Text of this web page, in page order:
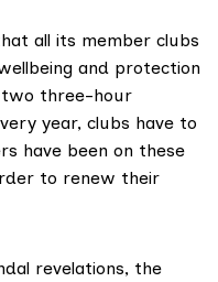
all its member clubs
and protection
two three-hour
year, clubs have to
have been on these
to renew their
revelations, the